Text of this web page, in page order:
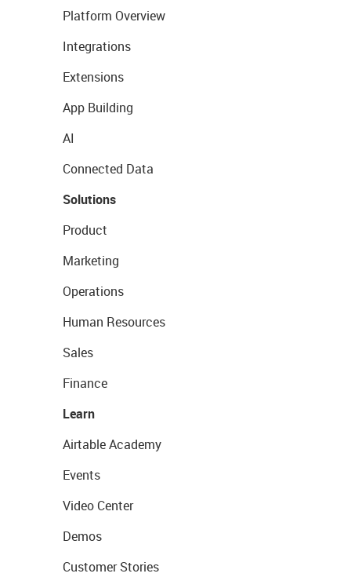
Platform Overview
Integrations
Extensions
App Building
AI
Connected Data
Solutions
Product
Marketing
Operations
Human Resources
Sales
Finance
Learn
Airtable Academy
Events
Video Center
Demos
Customer Stories